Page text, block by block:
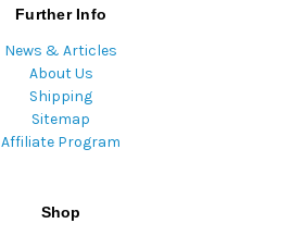
Further Info
News & Articles
About Us
Shipping
Sitemap
Affiliate Program
Shop